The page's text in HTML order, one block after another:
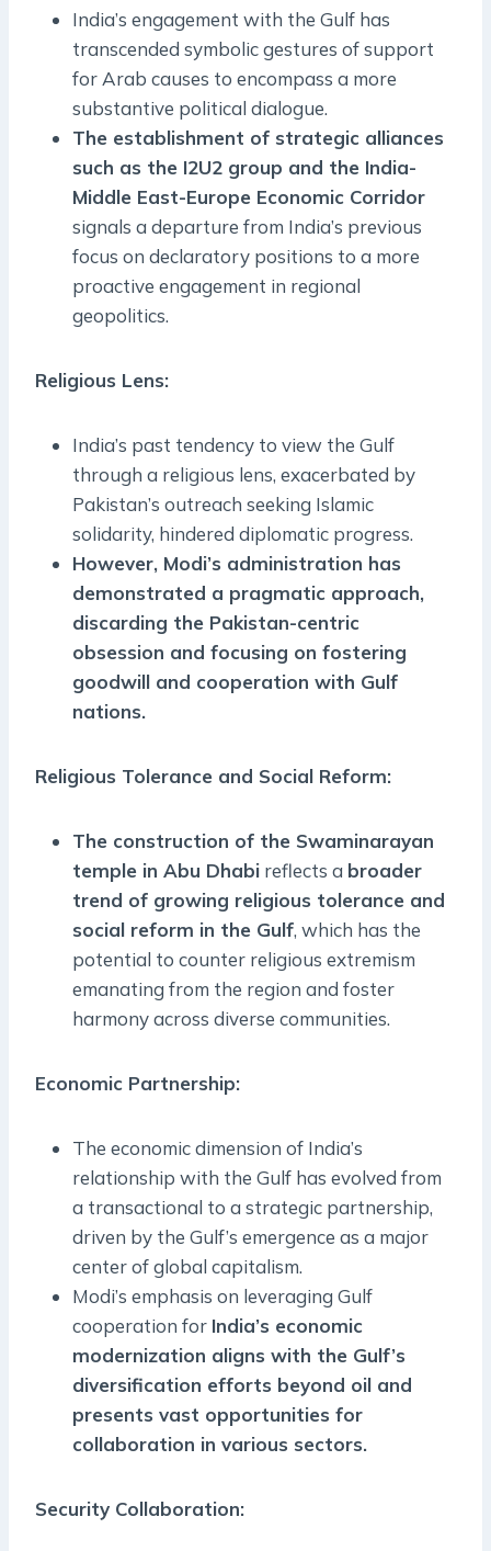
India’s engagement with the Gulf has
transcended symbolic gestures of support
for Arab causes to encompass a more
substantive political dialogue.
The establishment of strategic alliances
such as the I2U2 group and the India-
Middle East-Europe Economic Corridor
signals a departure from India’s previous
focus on declaratory positions to a more
proactive engagement in regional
geopolitics.
Religious Lens:
India’s past tendency to view the Gulf
through a religious lens, exacerbated by
Pakistan’s outreach seeking Islamic
solidarity, hindered diplomatic progress.
However, Modi’s administration has
demonstrated a pragmatic approach,
discarding the Pakistan-centric
obsession and focusing on fostering
goodwill and cooperation with Gulf
nations.
Religious Tolerance and Social Reform:
The construction of the Swaminarayan
temple in Abu Dhabi reflects a broader
trend of growing religious tolerance and
social reform in the Gulf, which has the
potential to counter religious extremism
emanating from the region and foster
harmony across diverse communities.
Economic Partnership:
The economic dimension of India’s
relationship with the Gulf has evolved from
a transactional to a strategic partnership,
driven by the Gulf’s emergence as a major
center of global capitalism.
Modi’s emphasis on leveraging Gulf
cooperation for India’s economic
modernization aligns with the Gulf’s
diversification efforts beyond oil and
presents vast opportunities for
collaboration in various sectors.
Security Collaboration: